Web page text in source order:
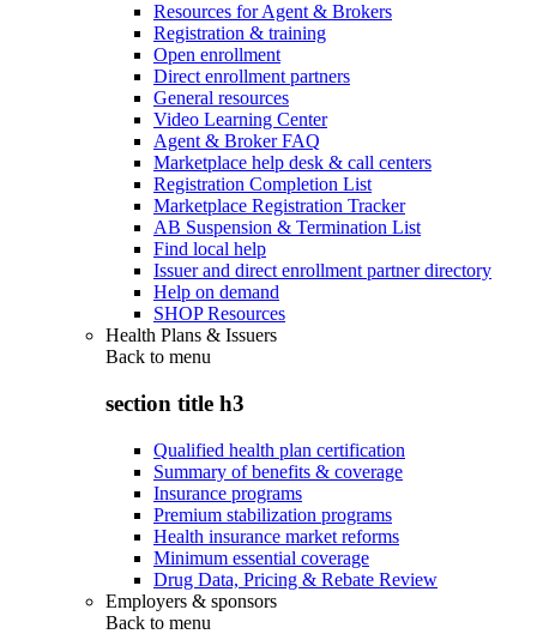
Resources for Agent & Brokers
Registration & training
Open enrollment
Direct enrollment partners
General resources
Video Learning Center
Agent & Broker FAQ
Marketplace help desk & call centers
Registration Completion List
Marketplace Registration Tracker
AB Suspension & Termination List
Find local help
Issuer and direct enrollment partner directory
Help on demand
SHOP Resources
Health Plans & Issuers
Back to menu
section title h3
Qualified health plan certification
Summary of benefits & coverage
Insurance programs
Premium stabilization programs
Health insurance market reforms
Minimum essential coverage
Drug Data, Pricing & Rebate Review
Employers & sponsors
Back to menu